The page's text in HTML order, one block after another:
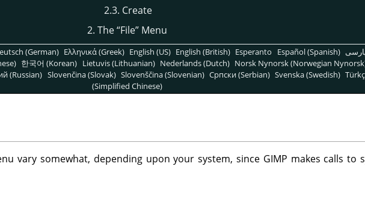
2.3. Create
2. The“File”Menu
(German) Ελληνικά (Greek) English (US) English (British) Esperanto Español (Spanish)
한국어 (Korean) Lietuvis (Lithuanian) Nederlands (Dutch) Norsk Nynorsk (Norwegian
(Russian) Slovenčina (Slovak) Slovenščina (Slovenian) Српски (Serbian) Svenska (Swedish)
(Simplified Chinese)
vary somewhat, depending upon your system, since GIMP makes calls to